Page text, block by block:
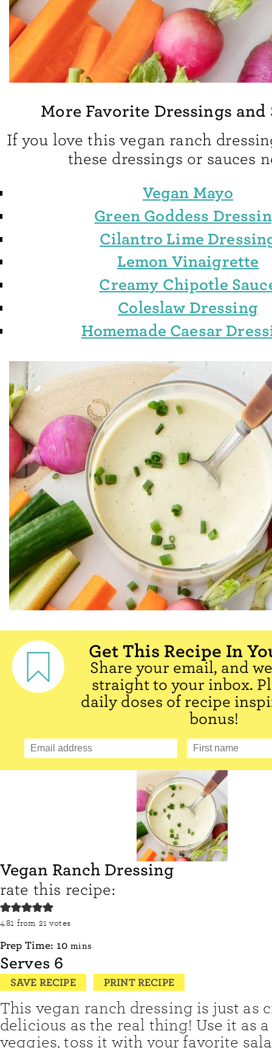
More Favorite Dressings and
If you love this vegan ranch
these dressings or sauces
Vegan Mayo
Green Goddess
Cilantro Lime
Lemon Vinaigrette
Creamy Chipotle
Coleslaw Dressing
Homemade Caesar
Get This Recipe In
Share your email, and
straight to your inbox.
daily doses of recipe
bonus!
Vegan Ranch Dressing
rate this recipe:
4.81 from 21votes
Prep Time: 10 minutes
mins
Serves 6
SAVE RECIPE PRINT RECIPE
This vegan ranch dressing is just as
delicious as the real thing! Use it as
veggies, toss it with your favorite